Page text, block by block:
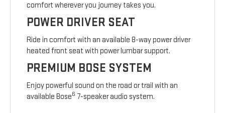
comfort wherever you journey takes you.
POWER DRIVER SEAT
Ride in comfort with an available 8-way power driver
heated front seat with power lumbar support.
PREMIUM BOSE SYSTEM
Enjoy powerful sound on the road or trail with an
available Bose6 7-speaker audio system.